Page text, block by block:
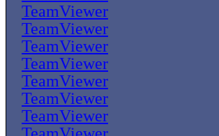
TeamViewer
TeamViewer
TeamViewer
TeamViewer
TeamViewer
TeamViewer
TeamViewer